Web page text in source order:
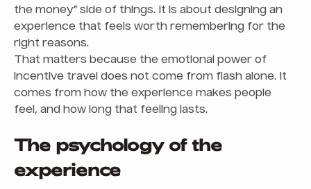
the money” side of things. It is about designing an
experience that feels worth remembering for the
right reasons.
That matters because the emotional power of
incentive travel does not come from flash alone. It
comes from how the experience makes people
feel, and how long that feeling lasts.
The psychology of the
experience